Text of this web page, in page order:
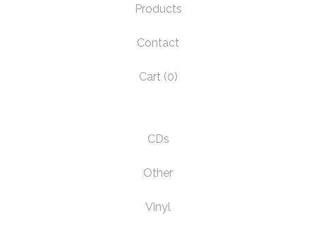
Products
Contact
Cart (0)
CDs
Other
Vinyl